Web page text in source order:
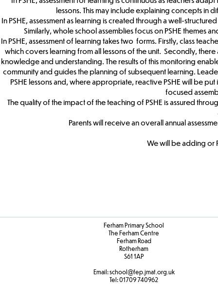
lessons. This may include explaining concepts
In PSHE, assessment as learning is created through a well-
Similarly, whole school assemblies focus on PSHE themes
In PSHE, assessment of learning takes two forms. Firstly, class
which covers learning from all lessons of the unit. Secondly,
knowledge and understanding. The results of this monitoring
community and guides the planning of subsequent learning.
PSHE lessons and, where appropriate, reactive PSHE will be
focused
The quality of the impact of the teaching of PSHE is assured
Parents will receive an overall annual
We will be adding or
Ferham Primary School
The Ferham Centre
Ferham Road
Rotherham
S61 1AP
Email:school@fep.jmat.org.uk
Tel:01709 740962